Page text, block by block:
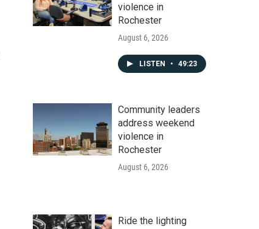
violence in
Rochester
August 6, 2026
LISTEN • 49:23
Community leaders
address weekend
violence in
Rochester
August 6, 2026
Ride the lighting